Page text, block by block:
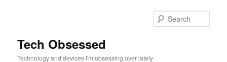
Tech Obsessed
Technology and devices I'm obsessing over lately.